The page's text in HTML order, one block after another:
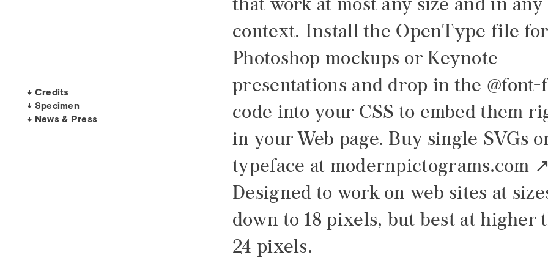
↓ Credits
↓ Specimen
↓ News & Press
that work at most any size and in any
context. Install the OpenType file for
Photoshop mockups or Keynote
presentations and drop in the @font-
code into your CSS to embed them
in your Web page. Buy single SVGs
typeface at modernpictograms.com
Designed to work on web sites at
down to 18 pixels, but best at higher
24 pixels.